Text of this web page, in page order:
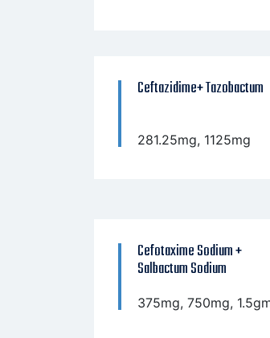
Ceftazidime+ Tazobactum
281.25mg, 1125mg
Cefotaxime Sodium +
Salbactum Sodium
375mg, 750mg,